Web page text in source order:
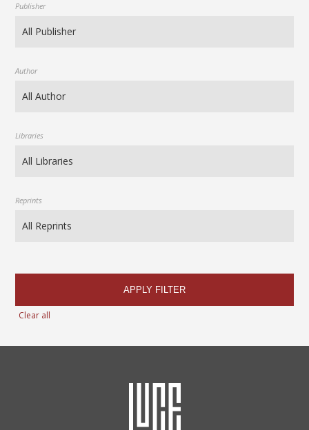
Publisher
Author
Libraries
Reprints
APPLY FILTER
Clear all